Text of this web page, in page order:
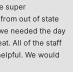
super
out of state
needed the day
All of the staff
We would